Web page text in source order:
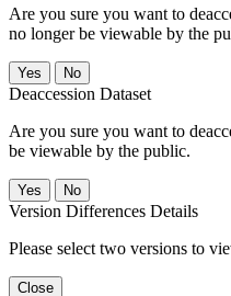
Are you sure you want to
no longer be viewable by the
No
Deaccession Dataset
Are you sure you want to
be viewable by the public.
No
Version Differences Details
Please select two versions to
Close